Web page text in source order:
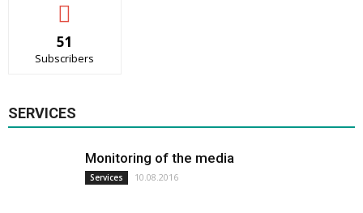
51
Subscribers
SERVICES
Monitoring of the media
Services 10.08.2016